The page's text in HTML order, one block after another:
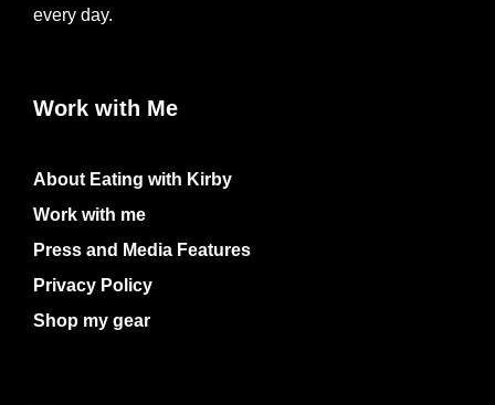
every day.
Work with Me
About Eating with Kirby
Work with me
Press and Media Features
Privacy Policy
Shop my gear